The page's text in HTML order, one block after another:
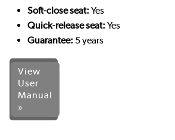
Soft-close seat: Yes
Quick-release seat: Yes
Guarantee: 5 years
View
User
Manual
»